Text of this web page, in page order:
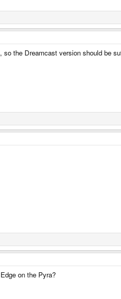
the Dreamcast version should be
on the Pyra?